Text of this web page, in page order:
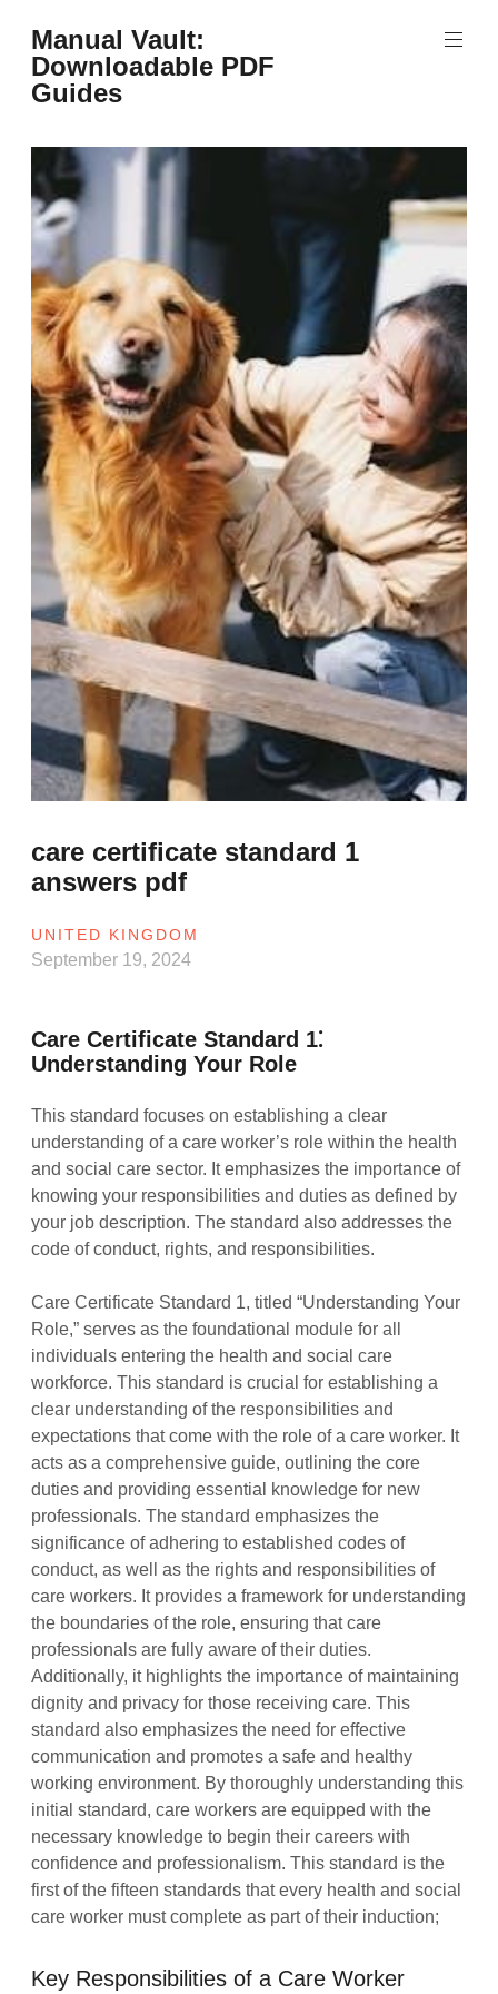
to
content
Manual Vault:
Downloadable PDF
Guides
care certificate standard 1
answers pdf
UNITED KINGDOM
September 19, 2024
Care Certificate Standard 1⁚
Understanding Your Role
This standard focuses on establishing a clear
understanding of a care worker’s role within the health
and social care sector. It emphasizes the importance of
knowing your responsibilities and duties as defined by
your job description. The standard also addresses the
code of conduct, rights, and responsibilities.
Care Certificate Standard 1, titled “Understanding Your
Role,” serves as the foundational module for all
individuals entering the health and social care
workforce. This standard is crucial for establishing a
clear understanding of the responsibilities and
expectations that come with the role of a care worker. It
acts as a comprehensive guide, outlining the core
duties and providing essential knowledge for new
professionals. The standard emphasizes the
significance of adhering to established codes of
conduct, as well as the rights and responsibilities of
care workers. It provides a framework for understanding
the boundaries of the role, ensuring that care
professionals are fully aware of their duties.
Additionally, it highlights the importance of maintaining
dignity and privacy for those receiving care. This
standard also emphasizes the need for effective
communication and promotes a safe and healthy
working environment. By thoroughly understanding this
initial standard, care workers are equipped with the
necessary knowledge to begin their careers with
confidence and professionalism. This standard is the
first of the fifteen standards that every health and social
care worker must complete as part of their induction;
Key Responsibilities of a Care Worker